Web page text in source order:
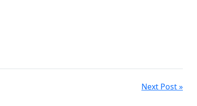
Next Post »